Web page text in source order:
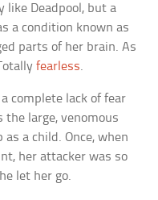
like Deadpool, but a
a condition known as
parts of her brain. As
fearless.
complete lack of fear
large, venomous
a child. Once, when
her attacker was so
let her go.